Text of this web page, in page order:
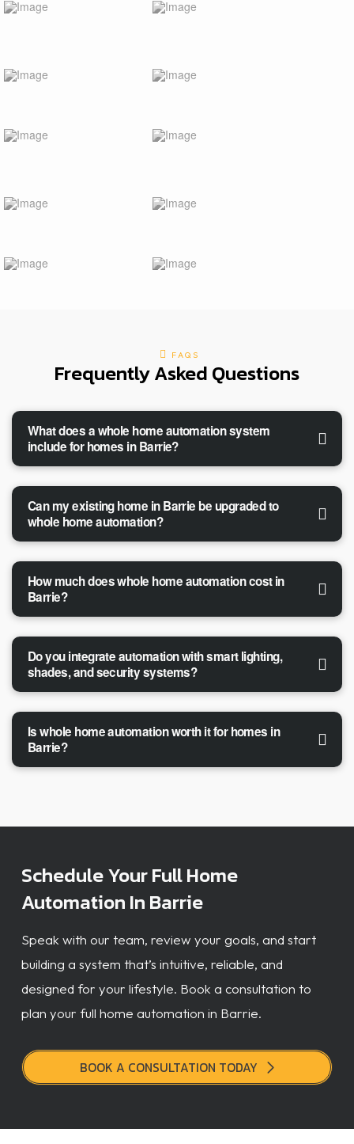
FAQS
Frequently Asked Questions
What does a whole home automation system
include for homes in Barrie?
Can my existing home in Barrie be upgraded to
whole home automation?
How much does whole home automation cost in
Barrie?
Do you integrate automation with smart lighting,
shades, and security systems?
Is whole home automation worth it for homes in
Barrie?
Schedule Your Full Home
Automation In Barrie
Speak with our team, review your goals, and start
building a system that’s intuitive, reliable, and
designed for your lifestyle. Book a consultation to
plan your full home automation in Barrie.
BOOK A CONSULTATION TODAY